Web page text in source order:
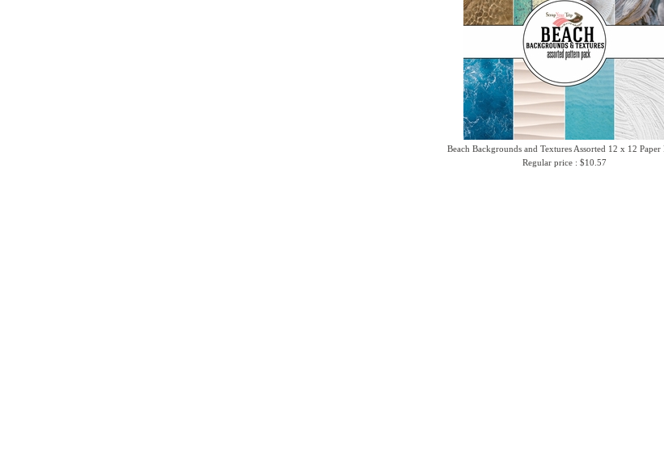
Beach Backgrounds and Textures Assorted 12 x 12 Paper
Regular price : $10.57